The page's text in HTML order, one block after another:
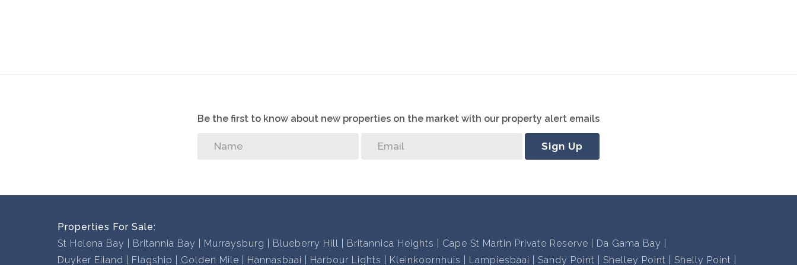
Be the first to know about new properties on the market with our property alert emails
Sign Up
Properties For Sale:
St Helena Bay
Britannia Bay Murraysburg Blueberry Hill Britannica Heights Cape St Martin Private Reserve
Da Gama Bay
Duyker Eiland
Flagship Golden Mile Hannasbaai Harbour Lights Kleinkoornhuis Lampiesbaai Sandy Point Shelley Point Shelly Point